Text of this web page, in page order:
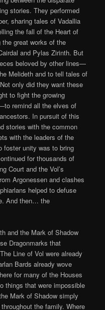
stories. They performed
sharing tales of Vadallia
the fall of the Heart of
great works of the
and Pylas Zirinth. But
beloved by other lines—
Melideth and to tell tales of
only did they want these
to fight the growing
remind all the elves of
In pursuit of this
stories with the common
with the leaders of the
foster unity was to bring
for thousands of
Court and the Vol’s
Argonessen and clashes
helped to defuse
And then… the
and the Mark of Shadow
Dragonmarks that
Line of Vol were already
Bards already wove
for many of the Houses
things that were impossible
Mark of Shadow simply
the family. Where